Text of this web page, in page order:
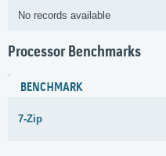
No records available
Processor Benchmarks
BENCHMARK
7-Zip